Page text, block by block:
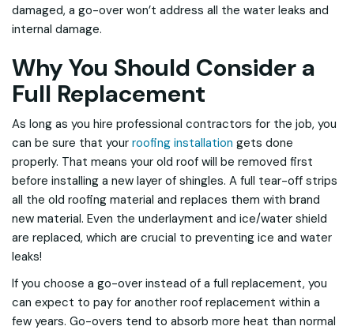
damaged, a go-over won’t address all the water leaks and
internal damage.
Why You Should Consider a
Full Replacement
As long as you hire professional contractors for the job, you
can be sure that your roofing installation gets done
properly. That means your old roof will be removed first
before installing a new layer of shingles. A full tear-off strips
all the old roofing material and replaces them with brand
new material. Even the underlayment and ice/water shield
are replaced, which are crucial to preventing ice and water
leaks!
If you choose a go-over instead of a full replacement, you
can expect to pay for another roof replacement within a
few years. Go-overs tend to absorb more heat than normal